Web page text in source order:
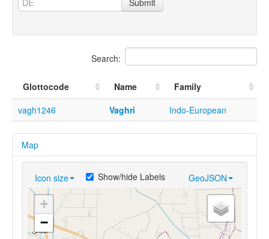
Search:
Glottocode Name
Family
vagh1246
Vaghri Indo-European
Map
Icon size GeoJSON
Show/hide Labels
+
−